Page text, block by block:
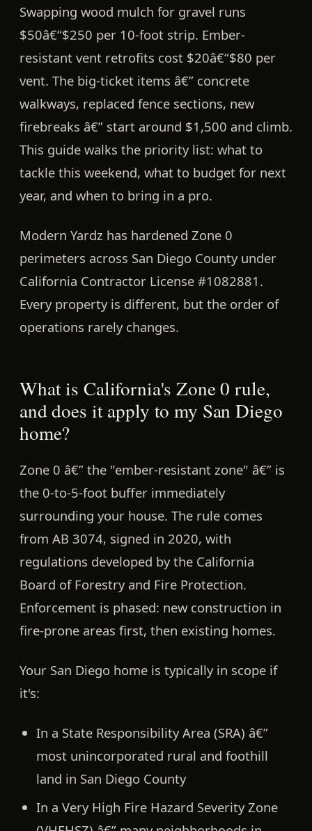
Swapping wood mulch for gravel runs
$50â€“$250 per 10-foot strip. Ember-
resistant vent retrofits cost $20â€“$80 per
vent. The big-ticket items â€” concrete
walkways, replaced fence sections, new
firebreaks â€” start around $1,500 and climb.
This guide walks the priority list: what to
tackle this weekend, what to budget for next
year, and when to bring in a pro.
Modern Yardz has hardened Zone 0
perimeters across San Diego County under
California Contractor License #1082881.
Every property is different, but the order of
operations rarely changes.
What is California's Zone 0 rule,
and does it apply to my San Diego
home?
Zone 0 â€” the "ember-resistant zone" â€” is
the 0-to-5-foot buffer immediately
surrounding your house. The rule comes
from AB 3074, signed in 2020, with
regulations developed by the California
Board of Forestry and Fire Protection.
Enforcement is phased: new construction in
fire-prone areas first, then existing homes.
Your San Diego home is typically in scope if
it's:
In a State Responsibility Area (SRA) â€”
most unincorporated rural and foothill
land in San Diego County
In a Very High Fire Hazard Severity Zone